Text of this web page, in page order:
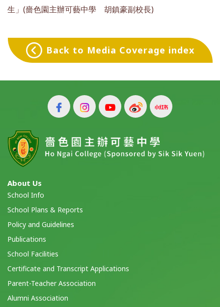
生」(嗇色園主辦可藝中學 胡鎮豪副校長)
Back to Media Coverage index
About Us
School Info
School Plans & Reports
Policy and Guidelines
Publications
School Facilities
Certificate and Transcript Applications
Parent-Teacher Association
Alumni Association